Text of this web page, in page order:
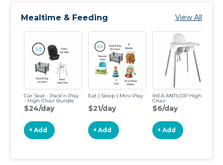
Mealtime & Feeding View All
Car Seat - Pack'n Play
- High Chair Bundle
$24/day
+ Add
Eat | Sleep | Mini Play
$21/day
+ Add
IKEA ANTILOP High
Chair
$6/day
+ Add